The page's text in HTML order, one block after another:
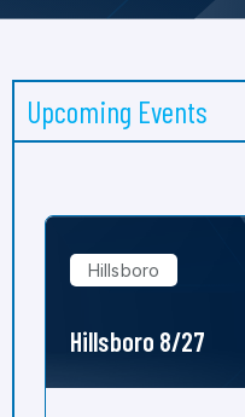
Upcoming Events
Hillsboro
Hillsboro 8/27